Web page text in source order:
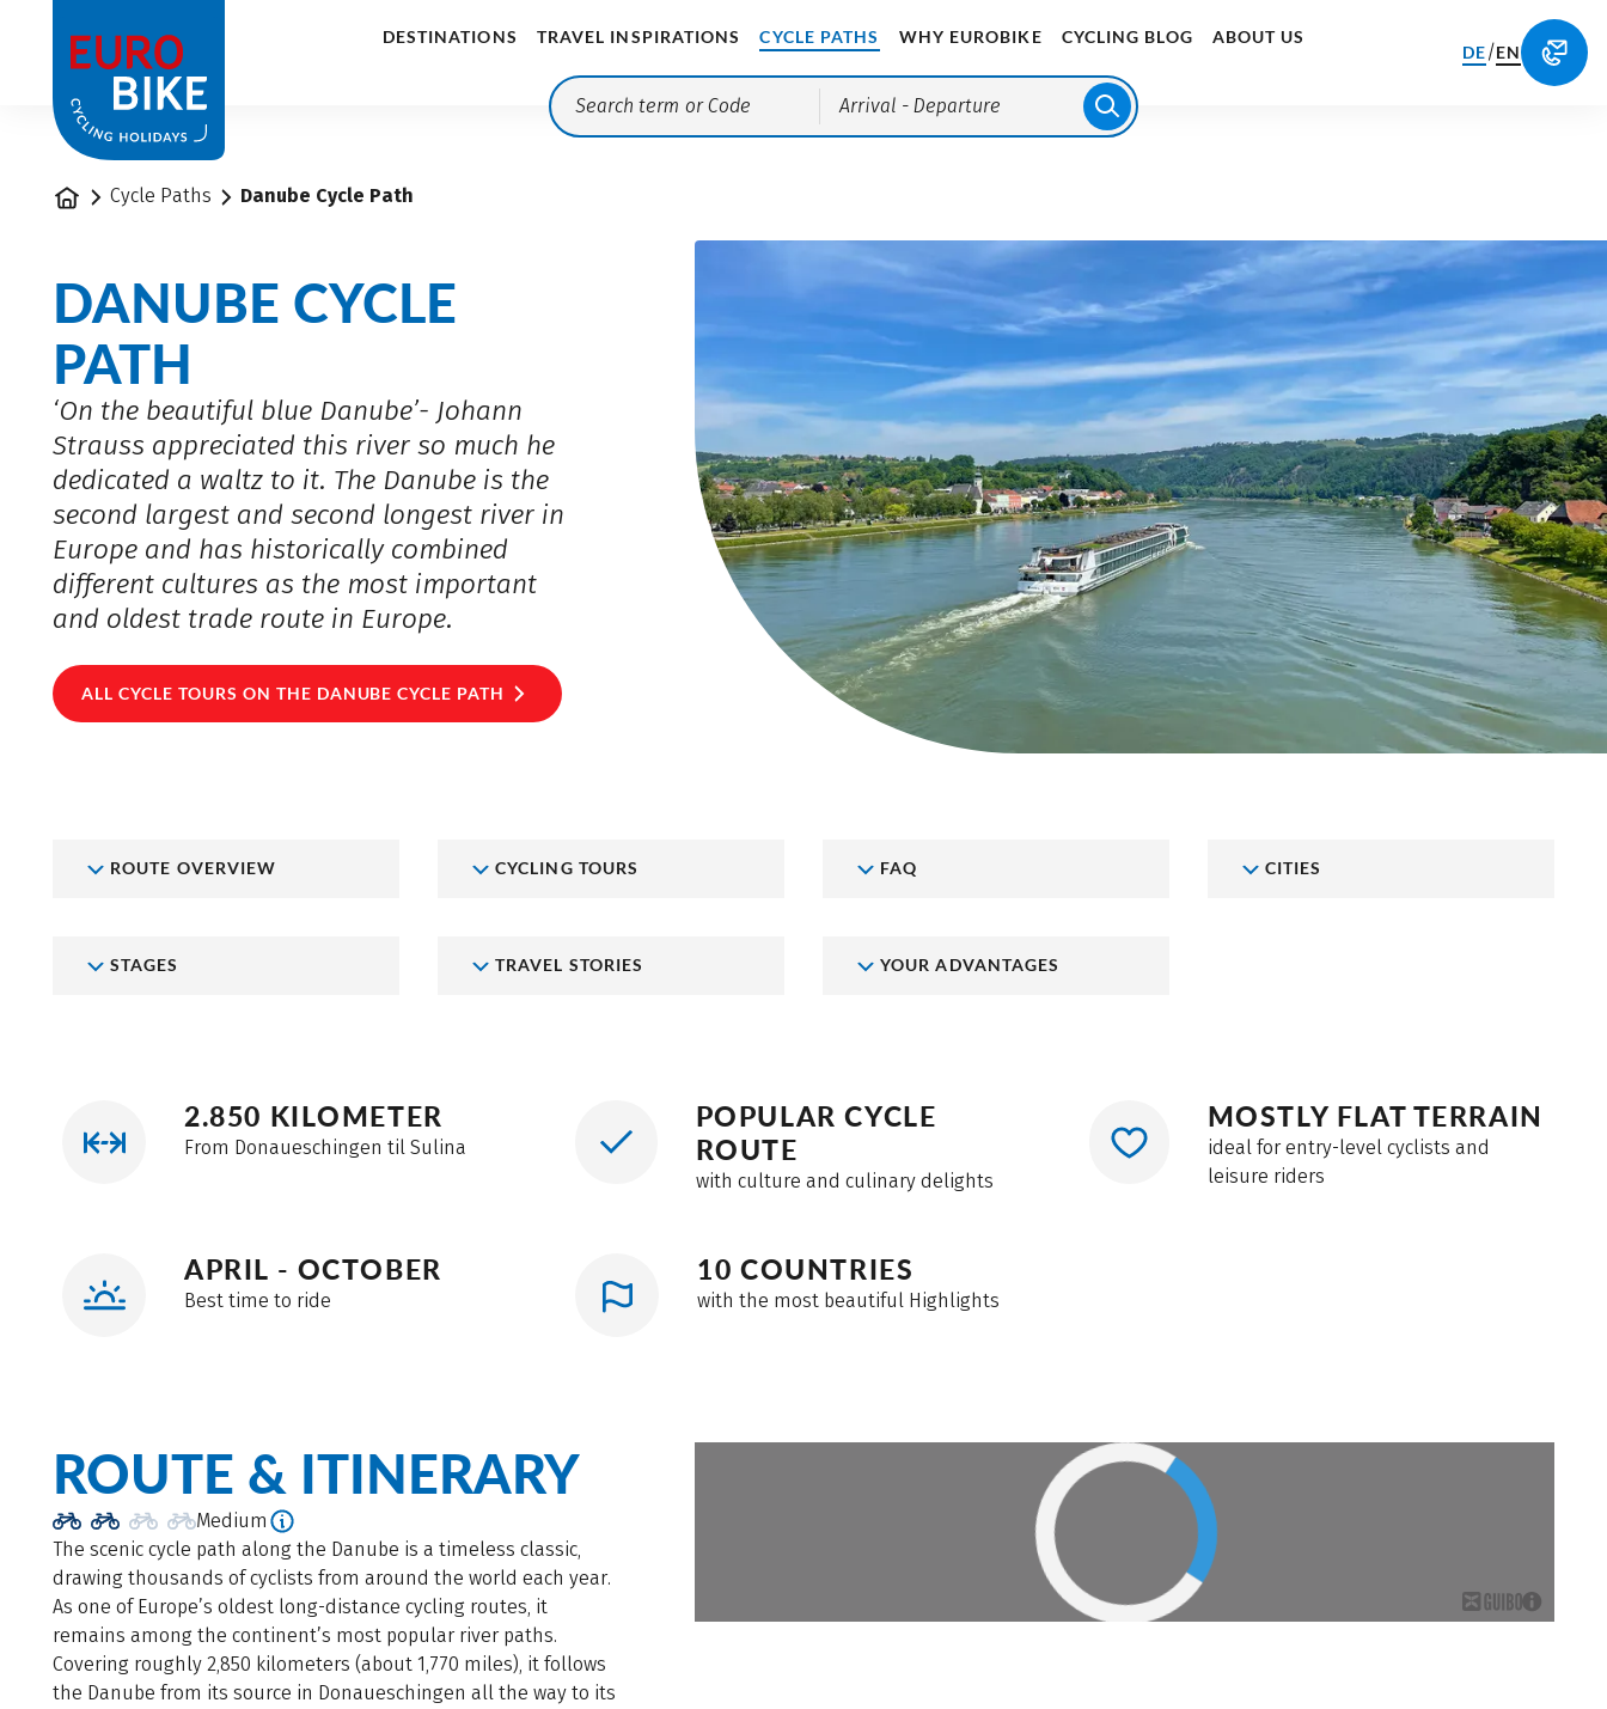
DESTINATIONS TRAVEL INSPIRATIONS CYCLE PATHS WHY EUROBIKE CYCLING BLOG ABOUT US
Arrival - Departure
DE/EN
Home Cycle Paths Danube Cycle Path
DANUBE CYCLE
PATH
‘On the beautiful blue Danube’- Johann
Strauss appreciated this river so much he
dedicated a waltz to it. The Danube is the
second largest and second longest river in
Europe and has historically combined
different cultures as the most important
and oldest trade route in Europe.
ALL CYCLE TOURS ON THE DANUBE CYCLE PATH
ROUTE OVERVIEW CYCLING TOURS FAQ CITIES
STAGES TRAVEL STORIES YOUR ADVANTAGES
2.850 KILOMETER
From Donaueschingen til Sulina
POPULAR CYCLE
ROUTE
with culture and culinary delights
MOSTLY FLAT TERRAIN
ideal for entry-level cyclists and
leisure riders
APRIL - OCTOBER
Best time to ride
10 COUNTRIES
with the most beautiful Highlights
ROUTE & ITINERARY
Medium
The scenic cycle path along the Danube is a timeless classic,
drawing thousands of cyclists from around the world each year.
As one of Europe’s oldest long-distance cycling routes, it
remains among the continent’s most popular river paths.
Covering roughly 2,850 kilometers (about 1,770 miles), it follows
the Danube from its source in Donaueschingen all the way to its